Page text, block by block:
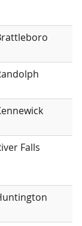
Falls